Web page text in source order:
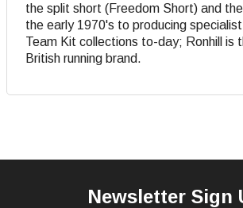
the split short (Freedom Short) and
the early 1970's to producing
Team Kit collections to-day; Ronhill is
British running brand.
Newsletter Sign